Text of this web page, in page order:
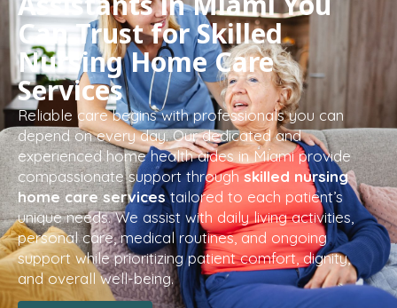
Can Trust for Skilled
Nursing Home Care
Services
Reliable care begins with professionals you can
depend on every day. Our dedicated and
experienced home health aides in Miami provide
compassionate support throughskilled nursing
home care servicestailored to each patient’s
unique needs. We assist with daily living activities,
personal care, medical routines, and ongoing
support while prioritizing patient comfort, dignity,
and overall well-being.